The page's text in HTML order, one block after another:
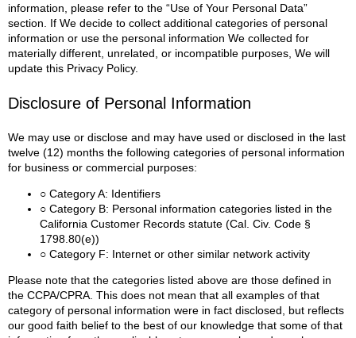
information, please refer to the “Use of Your Personal Data”
section.
If We decide to collect additional categories of personal
information or use the personal information We collected for
materially different, unrelated, or incompatible purposes, We will
update this Privacy Policy.
Disclosure of Personal Information
We may use or disclose and may have used or disclosed in the last
twelve (12) months the following categories of personal information
for business or commercial purposes:
○ Category A: Identifiers
○ Category B: Personal information categories listed in the
California Customer Records statute (Cal. Civ. Code §
1798.80(e))
○ Category F: Internet or other similar network activity
Please note that the categories listed above are those defined in
the CCPA/CPRA. This does not mean that all examples of that
category of personal information were in fact disclosed, but reflects
our good faith belief to the best of our knowledge that some of that